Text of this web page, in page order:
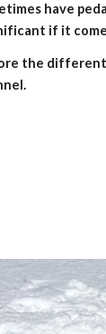
have
if it
the different